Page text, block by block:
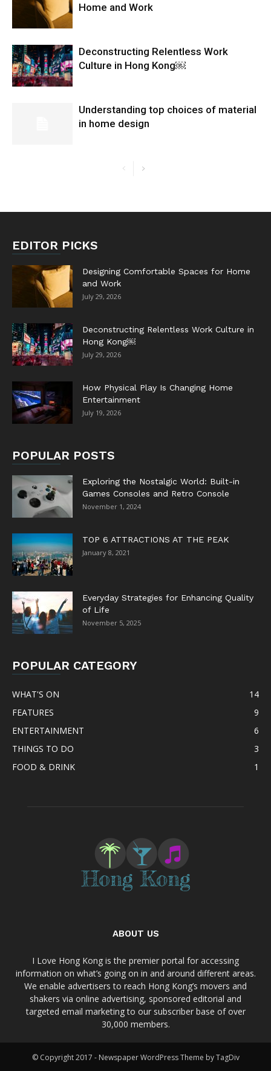
Home and Work
Deconstructing Relentless Work
Culture in Hong Kong￼
Understanding top choices of material
in home design
EDITOR PICKS
Designing Comfortable Spaces for Home
and Work
July 29, 2026
Deconstructing Relentless Work Culture in
Hong Kong￼
July 29, 2026
How Physical Play Is Changing Home
Entertainment
July 19, 2026
POPULAR POSTS
Exploring the Nostalgic World: Built-in
Games Consoles and Retro Console
November 1, 2024
TOP 6 ATTRACTIONS AT THE PEAK
January 8, 2021
Everyday Strategies for Enhancing Quality
of Life
November 5, 2025
POPULAR CATEGORY
WHAT'S ON
14
FEATURES
9
ENTERTAINMENT
6
THINGS TO DO
3
FOOD & DRINK
1
ABOUT US
I Love Hong Kong is the premier portal for accessing
information on what’s going on in and around different areas.
We enable advertisers to reach Hong Kong’s movers and
shakers via online advertising, sponsored editorial and
targeted email marketing to our subscriber base of over
30,000 members.
© Copyright 2017 - Newspaper WordPress Theme by TagDiv